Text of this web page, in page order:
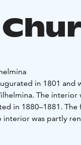
in 1801 and
The
in 1880–1881.
interior was partly